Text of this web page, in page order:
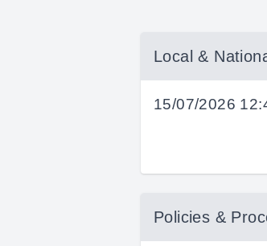
Local &
15/07/2026
Policies &